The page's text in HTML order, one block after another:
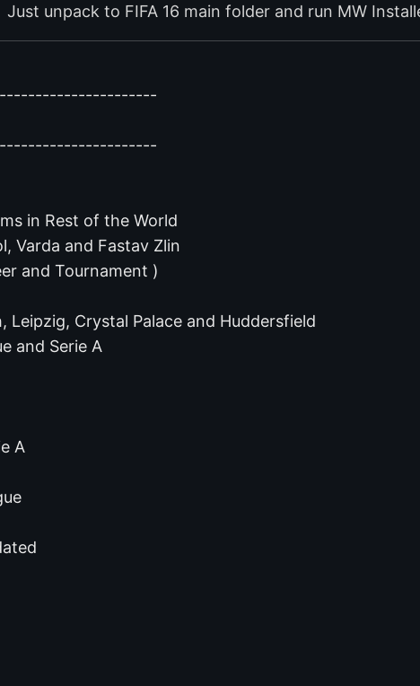
Just unpack to FIFA 16 main folder and run MW
in Rest of the World
Varda and Fastav Zlin
and Tournament )
Crystal Palace and Huddersfield
and Serie A
A